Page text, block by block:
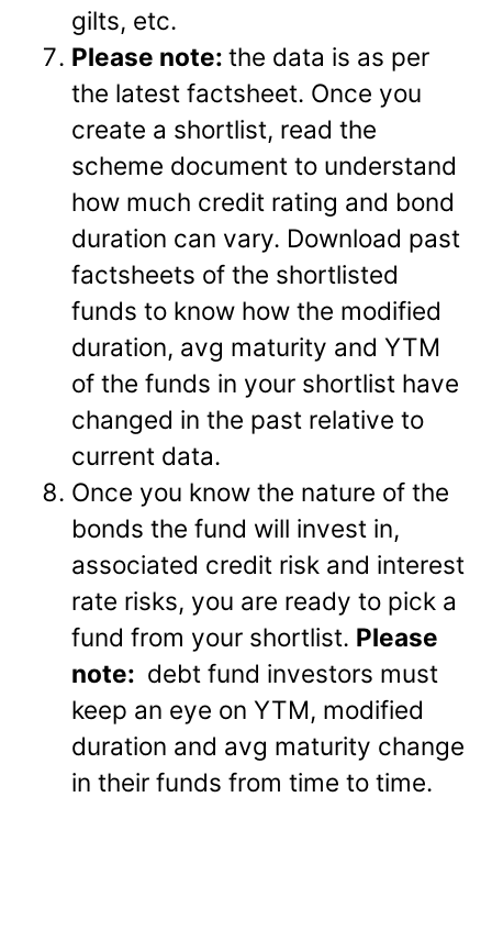
gilts, etc.
Please note:the data is as per
the latest factsheet. Once you
create a shortlist, read the
scheme document to understand
how much credit rating and bond
duration can vary. Download past
factsheets of the shortlisted
funds to know how the modified
duration, avg maturity and YTM
of the funds in your shortlist have
changed in the past relative to
current data.
Once you know the nature of the
bonds the fund will invest in,
associated credit risk and interest
rate risks, you are ready to pick a
fund from your shortlist. Please
note: debt fund investors must
keep an eye on YTM, modified
duration and avg maturity change
in their funds from time to time.